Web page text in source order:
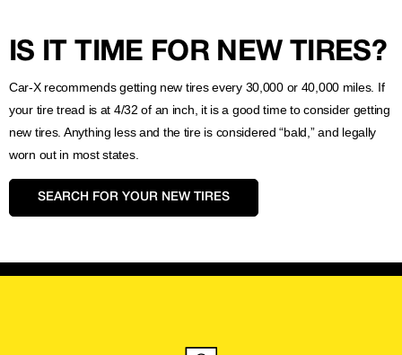
IS IT TIME FOR NEW TIRES?
Car-X recommends getting new tires every 30,000 or 40,000 miles. If
your tire tread is at 4/32 of an inch, it is a good time to consider getting
new tires. Anything less and the tire is considered “bald,” and legally
worn out in most states.
SEARCH FOR YOUR NEW TIRES